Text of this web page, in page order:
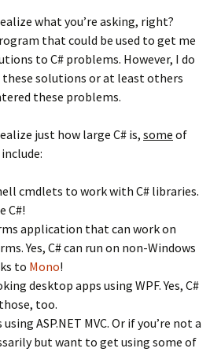
what you’re asking, right?
that could be used to get me
to C# problems. However, I do
these solutions or at least others
these problems.
just how large C# is, some of
cmdlets to work with C# libraries.
C#!
application that can work on
Yes, C# can run on non-Windows
to Mono!
desktop apps using WPF. Yes, C#
too.
ASP.NET MVC. Or if you’re not a
but want to get using some of